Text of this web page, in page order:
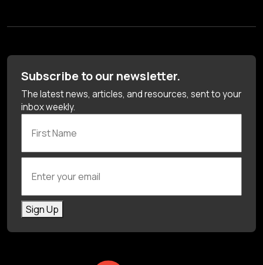
Subscribe to our newsletter.
The latest news, articles, and resources, sent to your
inbox weekly.
Sign Up